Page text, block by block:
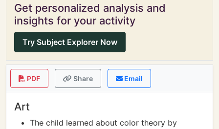
Get personalized analysis and
insights for your activity
Try Subject Explorer Now
PDF Share Email
Art
The child learned about color theory by